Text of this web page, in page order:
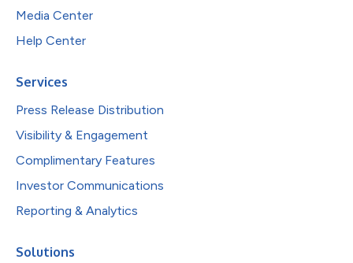
Media Center
Help Center
Services
Press Release Distribution
Visibility & Engagement
Complimentary Features
Investor Communications
Reporting & Analytics
Solutions